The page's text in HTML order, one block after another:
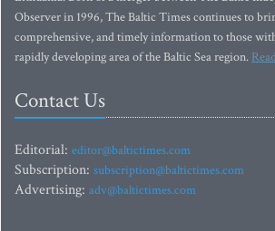
Observer in 1996, The Baltic Times continues to
comprehensive, and timely information to those
rapidly developing area of the Baltic Sea region.
Contact Us
Editorial: editor@baltictimes.com
Subscription: subscription@baltictimes.com
Advertising: adv@baltictimes.com